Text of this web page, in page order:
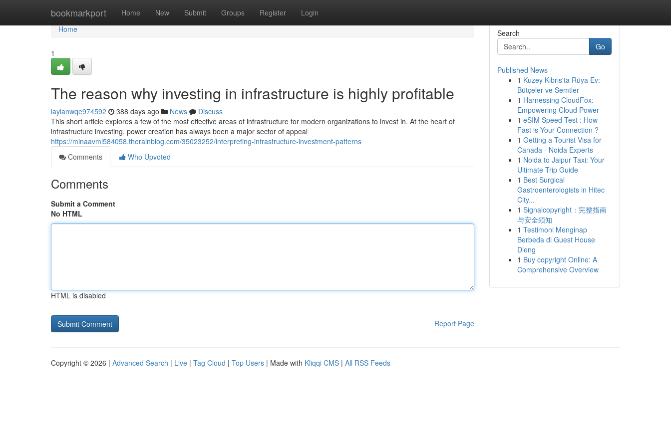
bookmarkport Home New Submit Groups Register Login
Home
Home
1
The reason why investing in infrastructure is highly profitable
laylanwqe974592 388 days ago News
Discuss
This short article explores a few of the most effective areas of infrastructure for modern organizations to invest in. At the heart of
infrastructure investing, power creation has always been a major sector of appeal
https://minaavml584058.therainblog.com/35023252/interpreting-infrastructure-investment-patterns
Comments
Who Upvoted
Comments
Submit a Comment
No HTML
HTML is disabled
Report Page
Search
Go
Published News
1 Kuzey Kıbrıs'ta Rüya Ev:
Bütçeler ve Semtler
1 Harnessing CloudFox:
Empowering Cloud Power
1 eSIM Speed Test : How
Fast is Your Connection ?
1 Getting a Tourist Visa for
Canada - Noida Experts
1 Noida to Jaipur Taxi: Your
Ultimate Trip Guide
1 Best Surgical
Gastroenterologists in Hitec
City...
1 Signalcopyright：完整指南
与安全须知
1 Testimoni Menginap
Berbeda di Guest House
Dieng
1 Buy copyright Online: A
Comprehensive Overview
Copyright © 2026 | Advanced Search | Live | Tag Cloud | Top Users | Made with Kliqqi CMS | All RSS Feeds